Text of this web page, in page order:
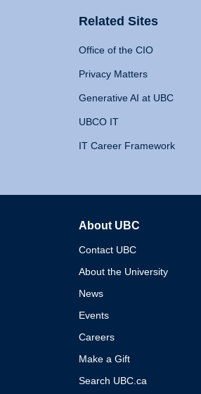
Related Sites
Office of the CIO
Privacy Matters
Generative AI at UBC
UBCO IT
IT Career Framework
About UBC
Contact UBC
About the University
News
Events
Careers
Make a Gift
Search UBC.ca